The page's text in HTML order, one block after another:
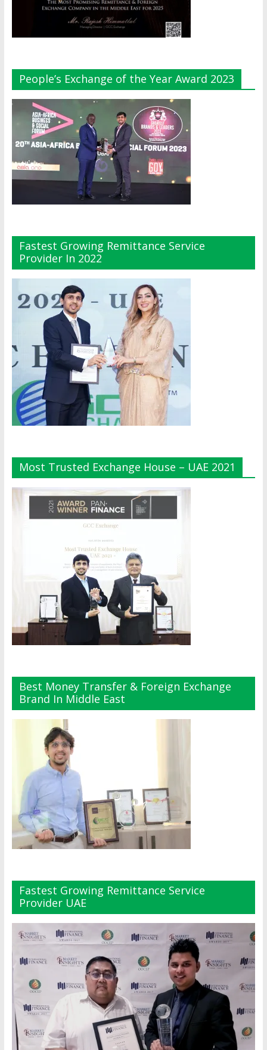
People’s Exchange of the Year Award 2023
Fastest Growing Remittance Service
Provider In 2022
Most Trusted Exchange House – UAE 2021
Best Money Transfer & Foreign Exchange
Brand In Middle East
Fastest Growing Remittance Service
Provider UAE